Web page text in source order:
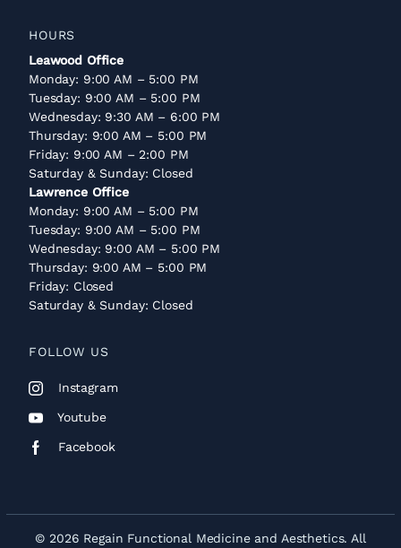
HOURS
Leawood Office
Monday: 9:00 AM – 5:00 PM
Tuesday: 9:00 AM – 5:00 PM
Wednesday: 9:30 AM – 6:00 PM
Thursday: 9:00 AM – 5:00 PM
Friday: 9:00 AM – 2:00 PM
Saturday & Sunday: Closed
Lawrence Office
Monday: 9:00 AM – 5:00 PM
Tuesday: 9:00 AM – 5:00 PM
Wednesday: 9:00 AM – 5:00 PM
Thursday: 9:00 AM – 5:00 PM
Friday: Closed
Saturday & Sunday: Closed
FOLLOW US
Instagram
Youtube
Facebook
© 2026 Regain Functional Medicine and Aesthetics. All